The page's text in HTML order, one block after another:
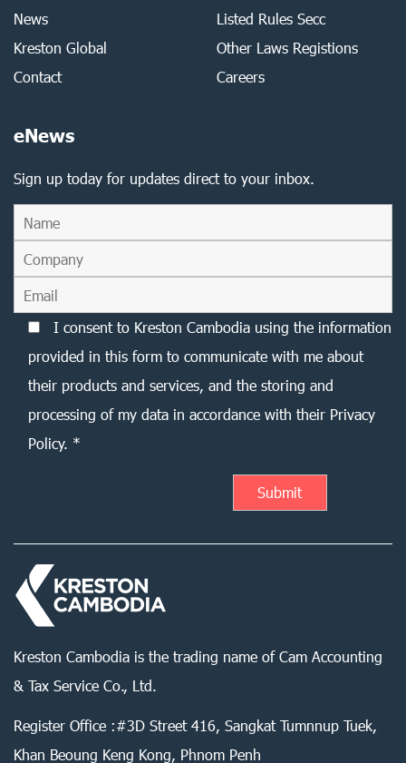
News
Kreston Global
Contact
Listed Rules Secc
Other Laws Registions
Careers
eNews
Sign up today for updates direct to your inbox.
I consent to Kreston Cambodia using the information
provided in this form to communicate with me about
their products and services, and the storing and
processing of my data in accordance with their Privacy
Policy. *
Kreston Cambodia is the trading name of Cam Accounting
& Tax Service Co., Ltd.
Register Office :#3D Street 416, Sangkat Tumnnup Tuek,
Khan Beoung Keng Kong, Phnom Penh